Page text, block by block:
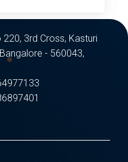
3rd Cross, Kasturi
- 560043,